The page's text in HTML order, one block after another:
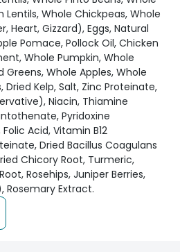
Lentils, Whole Chickpeas, Whole
Heart, Gizzard), Eggs, Natural
Pomace, Pollock Oil, Chicken
Whole Pumpkin, Whole
Whole Apples, Whole
Dried Kelp, Salt, Zinc Proteinate,
Niacin, Thiamine
Pyridoxine
Acid, Vitamin B12
Dried Bacillus Coagulans
Chicory Root, Turmeric,
Rosehips, Juniper Berries,
Rosemary Extract.